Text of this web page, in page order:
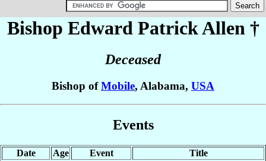
Bishop Edward PatrickAllen †
Deceased
Bishop ofMobile, Alabama, USA
Events
Date Age Event
Title